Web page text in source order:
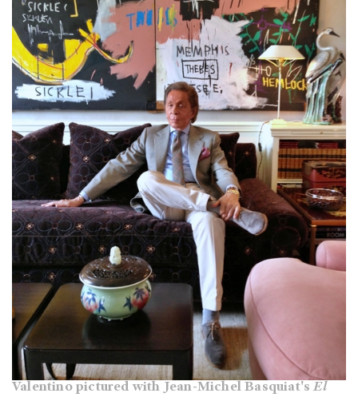
Valentino pictured with Jean-Michel Basquiat'sEl